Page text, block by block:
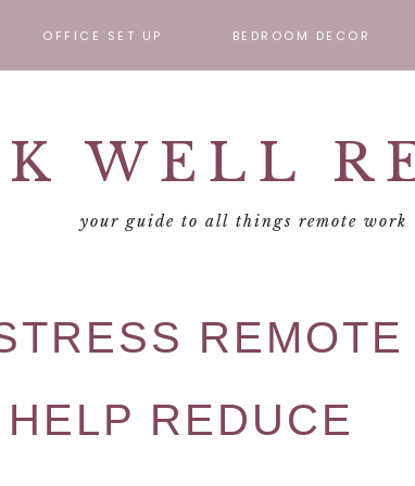
OFFICE SET UP BEDROOM DECOR
WELL
your guide to all things remote work
REMOTE
REDUCE